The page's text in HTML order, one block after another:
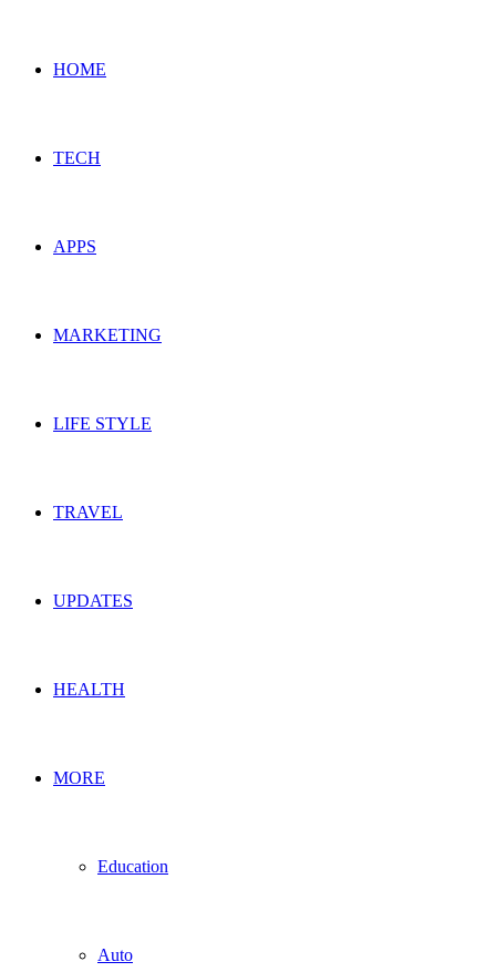
HOME
TECH
APPS
MARKETING
LIFE STYLE
TRAVEL
UPDATES
HEALTH
MORE
Education
Auto